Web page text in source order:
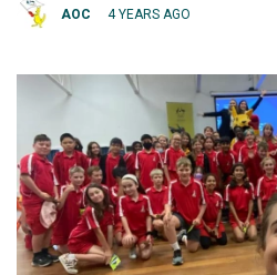
AOC 4 YEARS AGO